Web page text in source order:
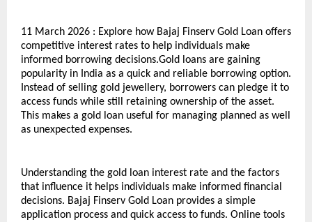
11 March 2026 : Explore how Bajaj Finserv Gold Loan offers
competitive interest rates to help individuals make
informed borrowing decisions.Gold loans are gaining
popularity in India as a quick and reliable borrowing option.
Instead of selling gold jewellery, borrowers can pledge it to
access funds while still retaining ownership of the asset.
This makes a gold loan useful for managing planned as well
as unexpected expenses.
Understanding the gold loan interest rate and the factors
that influence it helps individuals make informed financial
decisions. Bajaj Finserv Gold Loan provides a simple
application process and quick access to funds. Online tools